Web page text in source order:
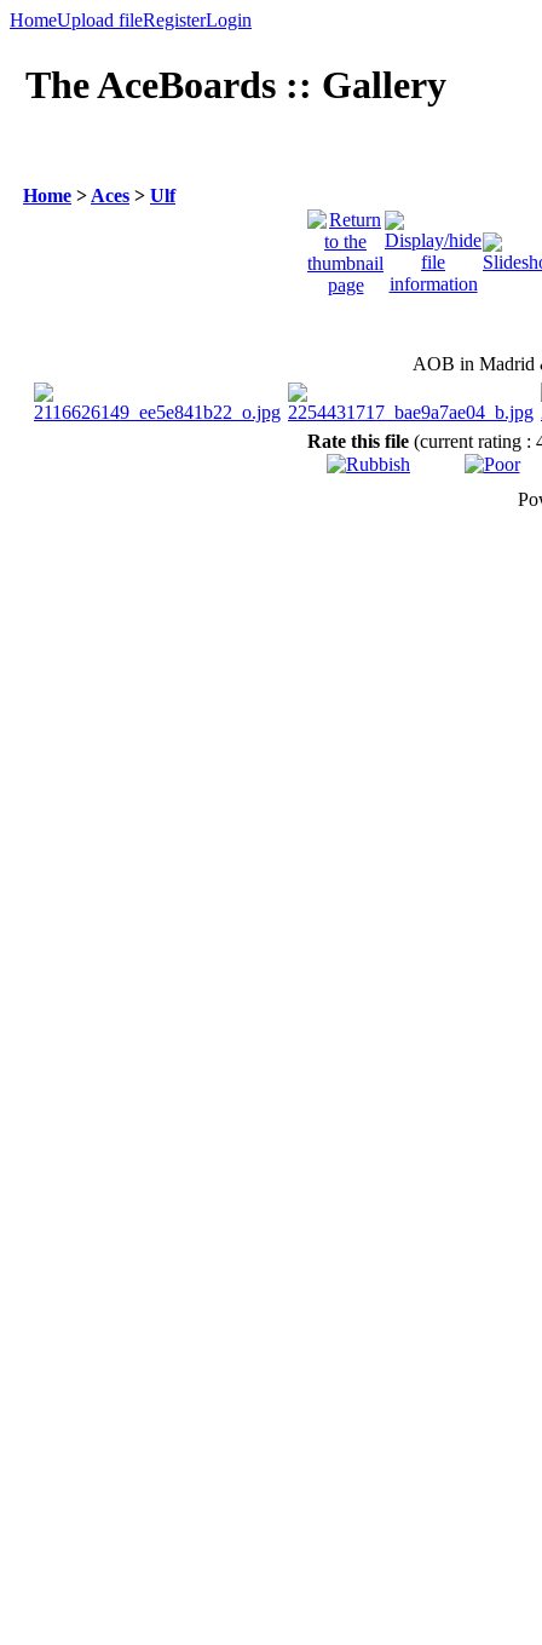
HomeUpload fileRegisterLogin
The AceBoards :: Gallery
Home > Aces > Ulf
AOB in Madrid
Rate this file (current rating :